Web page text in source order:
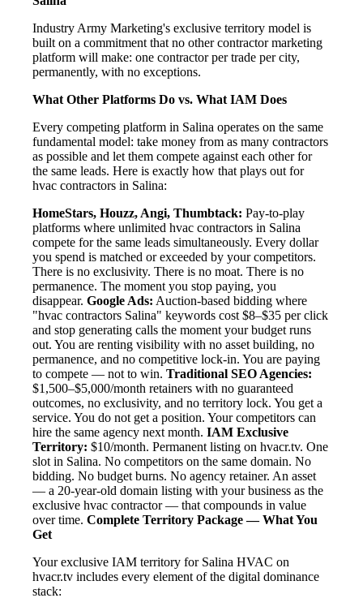
Industry Army Marketing's exclusive territory model is
built on a commitment that no other contractor marketing
platform will make: one contractor per trade per city,
permanently, with no exceptions.
What Other Platforms Do vs. What IAM Does
Every competing platform in Salina operates on the same
fundamental model: take money from as many contractors
as possible and let them compete against each other for
the same leads. Here is exactly how that plays out for
hvac contractors in Salina:
HomeStars, Houzz, Angi, Thumbtack: Pay-to-play
platforms where unlimited hvac contractors in Salina
compete for the same leads simultaneously. Every dollar
you spend is matched or exceeded by your competitors.
There is no exclusivity. There is no moat. There is no
permanence. The moment you stop paying, you
disappear. Google Ads: Auction-based bidding where
"hvac contractors Salina" keywords cost $8–$35 per click
and stop generating calls the moment your budget runs
out. You are renting visibility with no asset building, no
permanence, and no competitive lock-in. You are paying
to compete — not to win. Traditional SEO Agencies:
$1,500–$5,000/month retainers with no guaranteed
outcomes, no exclusivity, and no territory lock. You get a
service. You do not get a position. Your competitors can
hire the same agency next month. IAM Exclusive
Territory: $10/month. Permanent listing on hvacr.tv. One
slot in Salina. No competitors on the same domain. No
bidding. No budget burns. No agency retainer. An asset
— a 20-year-old domain listing with your business as the
exclusive hvac contractor — that compounds in value
over time. Complete Territory Package — What You
Get
Your exclusive IAM territory for Salina HVAC on
hvacr.tv includes every element of the digital dominance
stack: